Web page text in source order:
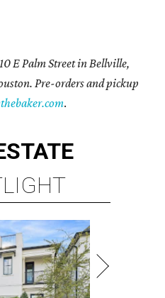
E Palm Street in Bellville,
Pre-orders and pickup
.